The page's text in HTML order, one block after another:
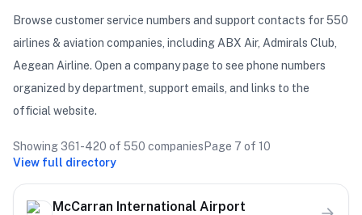
Browse customer service numbers and support contacts for550
airlines & aviation companies , including ABX Air, Admirals Club,
Aegean Airline. Open a company page to see phone numbers
organized by department, support emails, and links to the
official website.
Showing361-420 of 550 companies Page 7 of 10
View full directory
McCarran International Airport